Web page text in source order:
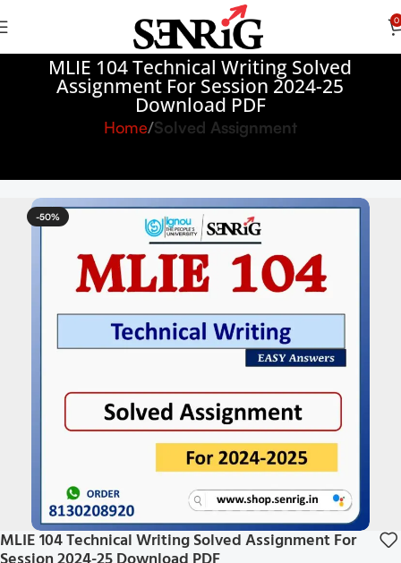
0
MLIE 104 Technical Writing Solved
Assignment For Session 2024-25
Download PDF
Home Solved Assignment
-50%
MLIE 104 Technical Writing Solved Assignment For